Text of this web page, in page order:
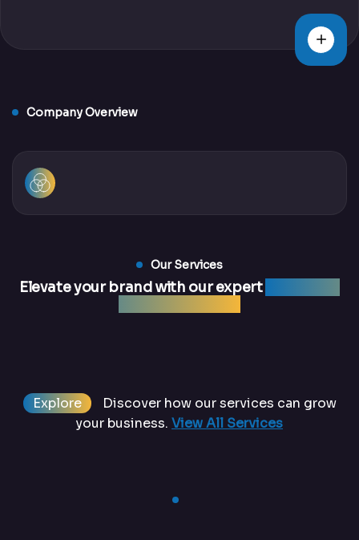
Company Overview
Our Services
Elevate your brand with our expert
Explore
Discover how our services can grow
your business. View All Services